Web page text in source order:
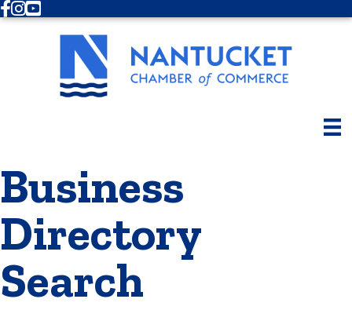
Facebook
Instagram
Youtube
Business
Directory
Search